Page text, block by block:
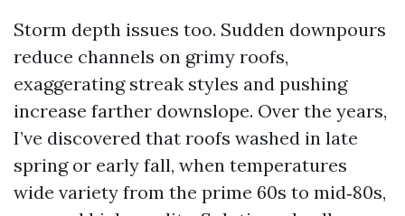
Storm depth issues too. Sudden downpours
reduce channels on grimy roofs,
exaggerating streak styles and pushing
increase farther downslope. Over the years,
I’ve discovered that roofs washed in late
spring or early fall, when temperatures
wide variety from the prime 60s to mid‑80s,